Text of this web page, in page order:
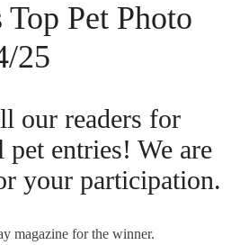
Top Pet Photo
25
our readers for
entries! We are
your participation.
magazine for the winner.